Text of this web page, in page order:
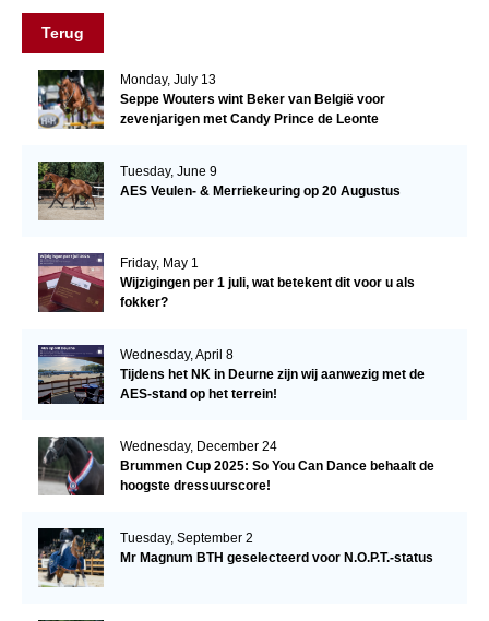
Terug
Monday, July 13
Seppe Wouters wint Beker van België voor
zevenjarigen met Candy Prince de Leonte
Tuesday, June 9
AES Veulen- & Merriekeuring op 20 Augustus
Friday, May 1
Wijzigingen per 1 juli, wat betekent dit voor u als
fokker?
Wednesday, April 8
Tijdens het NK in Deurne zijn wij aanwezig met de
AES-stand op het terrein!
Wednesday, December 24
Brummen Cup 2025: So You Can Dance behaalt de
hoogste dressuurscore!
Tuesday, September 2
Mr Magnum BTH geselecteerd voor N.O.P.T.-status